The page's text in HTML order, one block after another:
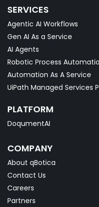
SERVICES
Agentic AI Workflows
Gen AI As a Service
AI Agents
Robotic Process
Automation As A Service
UiPath Managed Services
PLATFORM
DoqumentAI
COMPANY
About qBotica
Contact Us
Careers
Partners